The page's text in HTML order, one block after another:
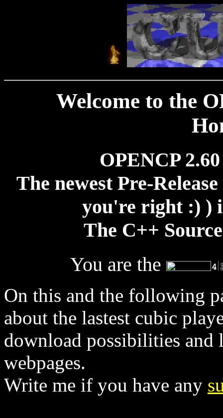
Welcome to the
OPENCP
The newest Pre-
you're right :) )
The C++
You are the
On this and the following
about the lastest cubic
download possibilities and
webpages.
Write me if you have any